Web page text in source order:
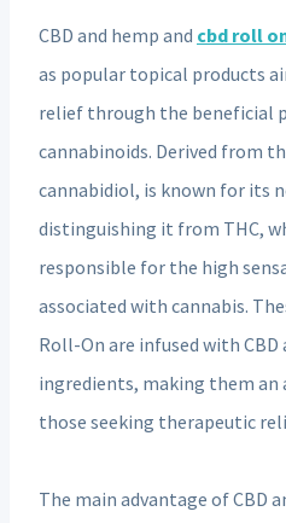
CBD and hemp and cbd roll
as popular topical products
relief through the beneficial
cannabinoids. Derived from
cannabidiol, is known for its
distinguishing it from THC,
responsible for the high
associated with cannabis.
Roll-On are infused with
ingredients, making them an
those seeking therapeutic
The main advantage of CBD